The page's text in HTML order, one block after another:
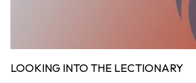
LOOKING INTO THE LECTIONARY